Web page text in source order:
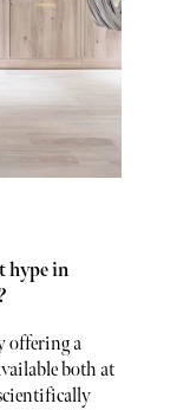
hype in
offering a
both at